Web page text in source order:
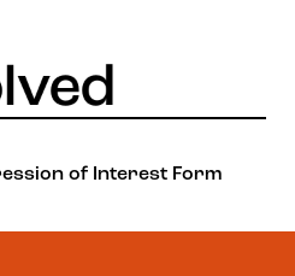
of Interest Form